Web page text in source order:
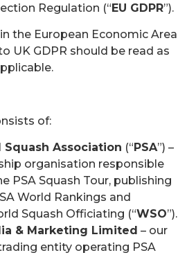
Regulation (“EU GDPR”).
the European Economic Area
UK GDPR should be read as
of:
Squash Association (“ PSA”) –
organisation responsible
PSA Squash Tour, publishing
World Rankings and
Squash Officiating (“WSO”).
& Marketing Limited – our
entity operating PSA